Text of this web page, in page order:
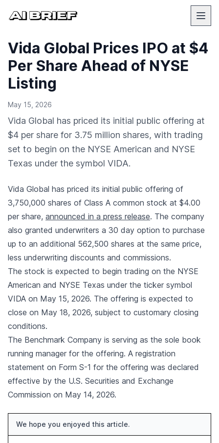
Vida Global Prices IPO at $4
Per Share Ahead of NYSE
Listing
May 15, 2026
Vida Global has priced its initial public offering at
$4 per share for 3.75 million shares, with trading
set to begin on the NYSE American and NYSE
Texas under the symbol VIDA.
Vida Global has priced its initial public offering of
3,750,000 shares of Class A common stock at $4.00
per share, announced in a press release. The company
also granted underwriters a 30 day option to purchase
up to an additional 562,500 shares at the same price,
less underwriting discounts and commissions.
The stock is expected to begin trading on the NYSE
American and NYSE Texas under the ticker symbol
VIDA on May 15, 2026. The offering is expected to
close on May 18, 2026, subject to customary closing
conditions.
The Benchmark Company is serving as the sole book
running manager for the offering. A registration
statement on Form S-1 for the offering was declared
effective by the U.S. Securities and Exchange
Commission on May 14, 2026.
We hope you enjoyed this article.